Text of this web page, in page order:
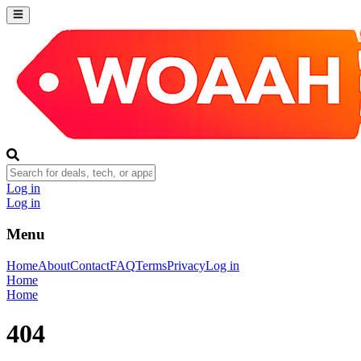
Log in
Log in
Menu
HomeAboutContactFAQTermsPrivacyLog in
Home
Home
404